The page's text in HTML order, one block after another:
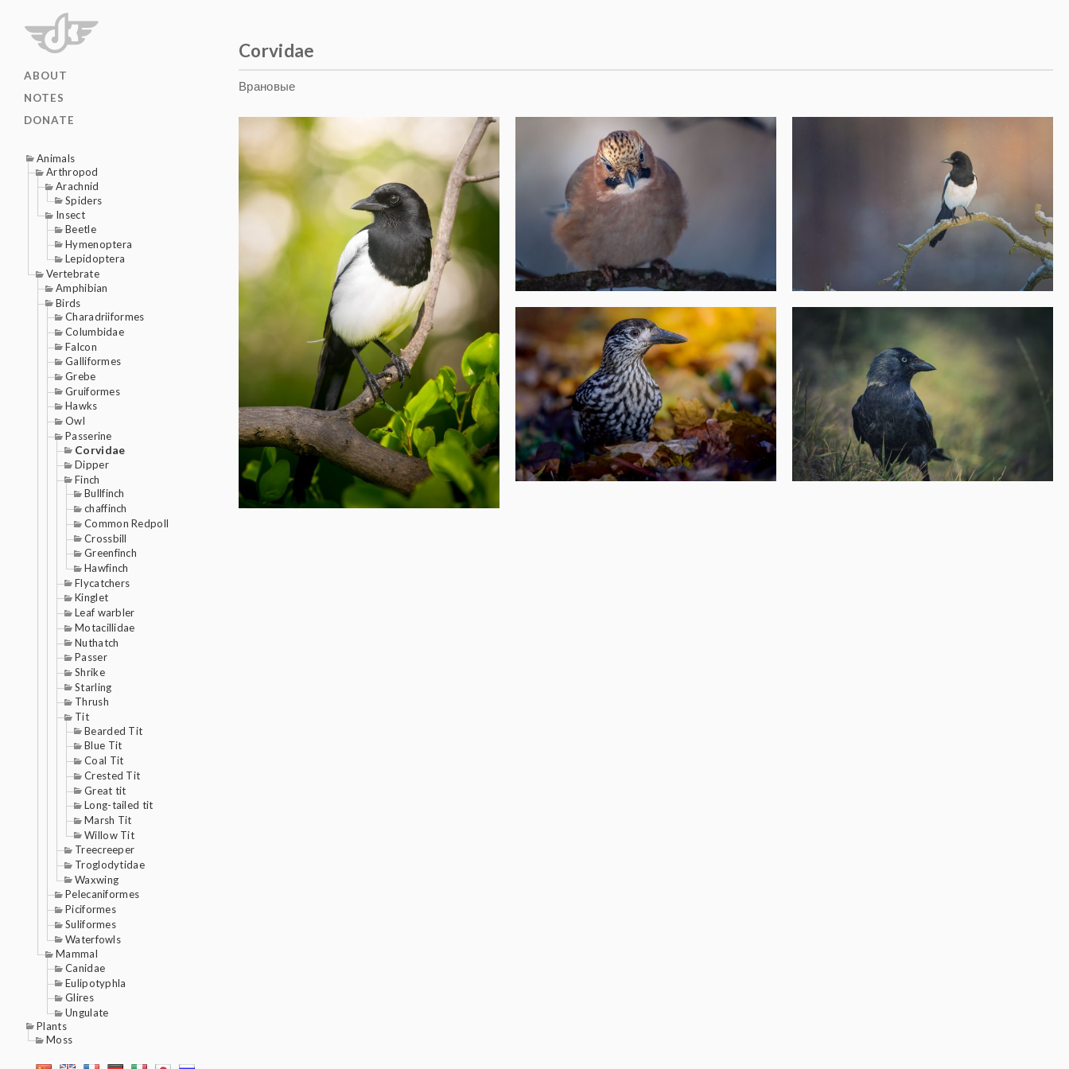
ABOUT
NOTES
DONATE
Animals
Arthropod
Arachnid
Spiders
Insect
Beetle
Hymenoptera
Lepidoptera
Vertebrate
Amphibian
Birds
Charadriiformes
Columbidae
Falcon
Galliformes
Grebe
Gruiformes
Hawks
Owl
Passerine
Corvidae
Dipper
Finch
Bullfinch
chaffinch
Common Redpoll
Crossbill
Greenfinch
Hawfinch
Flycatchers
Kinglet
Leaf warbler
Motacillidae
Nuthatch
Passer
Shrike
Starling
Thrush
Tit
Bearded Tit
Blue Tit
Coal Tit
Crested Tit
Great tit
Long-tailed tit
Marsh Tit
Willow Tit
Treecreeper
Troglodytidae
Waxwing
Pelecaniformes
Piciformes
Suliformes
Waterfowls
Mammal
Canidae
Eulipotyphla
Glires
Ungulate
Plants
Moss
Corvidae
Врановые